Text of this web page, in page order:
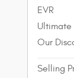
EVR
Ultimate
Our
Selling